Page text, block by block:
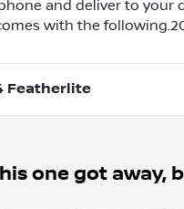
and deliver to
with the
Featherlite
one got away,